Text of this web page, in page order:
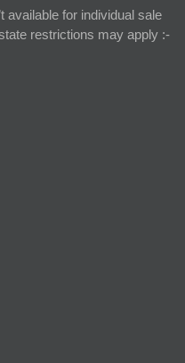
available for individual sale
restrictions may apply :-